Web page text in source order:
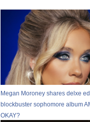
Megan Moroney shares delxe
blockbuster sophomore album
OKAY?